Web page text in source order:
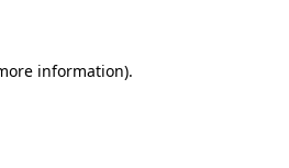
information).